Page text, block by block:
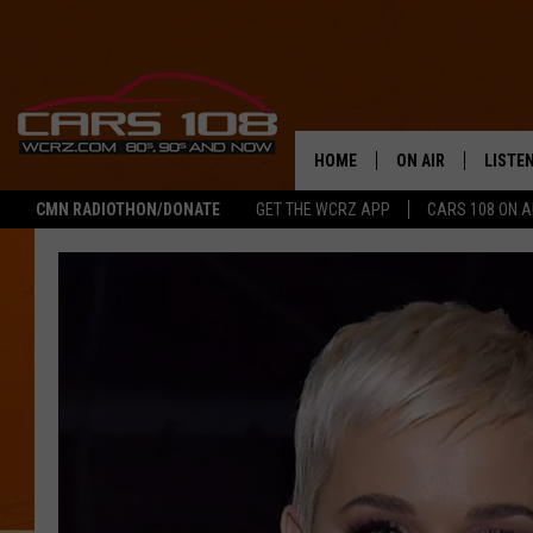
CMN RADIOTHON/DONATE GET THE WCRZ APP CARS 108 ON
HOME ON AIR
SHOWS
GEORGE MCINTYRE
LISTEN